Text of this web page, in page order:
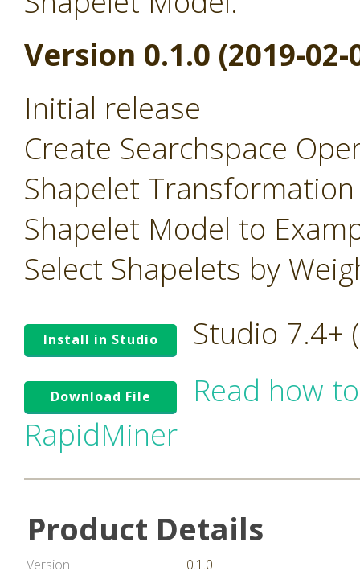
Version 0.1.0 (2019-02-
Initial release
Create Searchspace
Shapelet
Shapelet Model to
Select Shapelets by
Install in Studio Studio 7.4+
Download File
Read how
RapidMiner
Product Details
Version
0.1.0